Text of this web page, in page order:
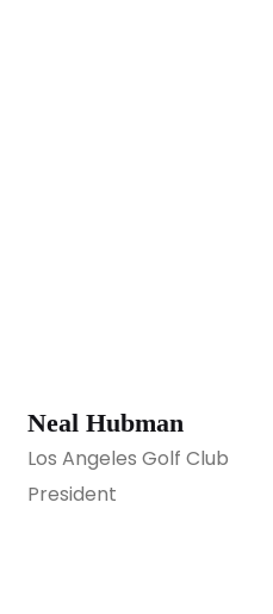
Neal Hubman
Los Angeles Golf Club
President